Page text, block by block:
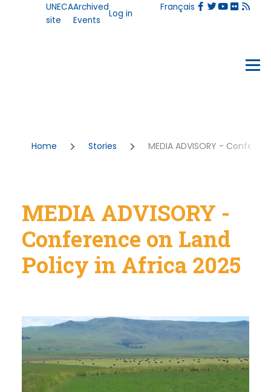
Skip to main content
User
account
UNECA
site
Archived
Events
Log in
Français
Menu
Breadcrumb
Home Stories MEDIA ADVISORY -
MEDIA ADVISORY -
Conference on Land
Policy in Africa 2025